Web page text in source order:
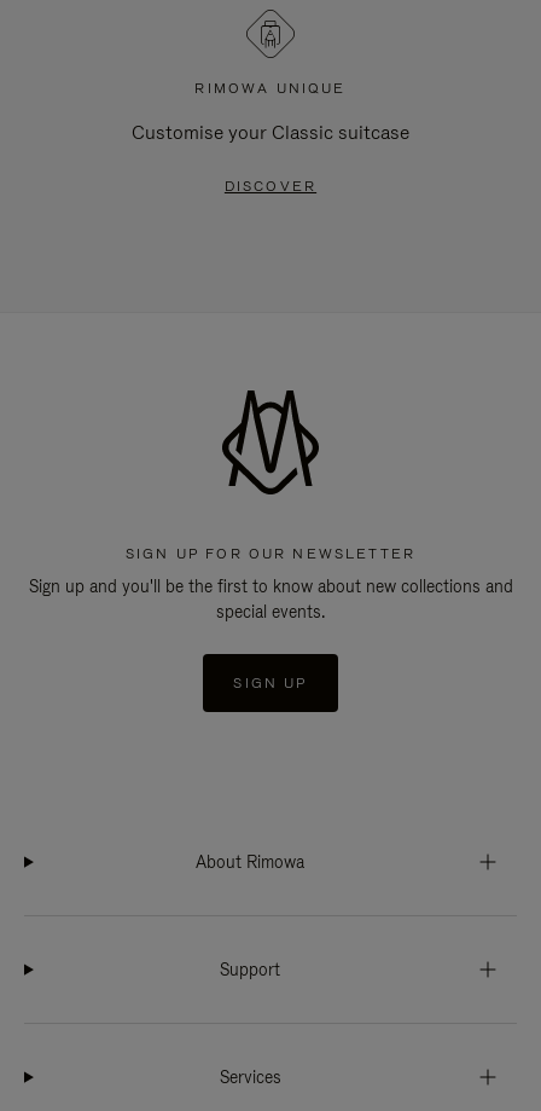
RIMOWA UNIQUE
Customise your Classic suitcase
DISCOVER
SIGN UP FOR OUR NEWSLETTER
Sign up and you'll be the first to know about new collections and
special events.
SIGN UP
About Rimowa
Support
Services